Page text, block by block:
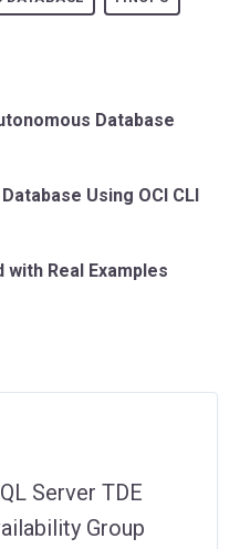
Database
Using OCI CLI
with Real Examples
Server TDE
Group